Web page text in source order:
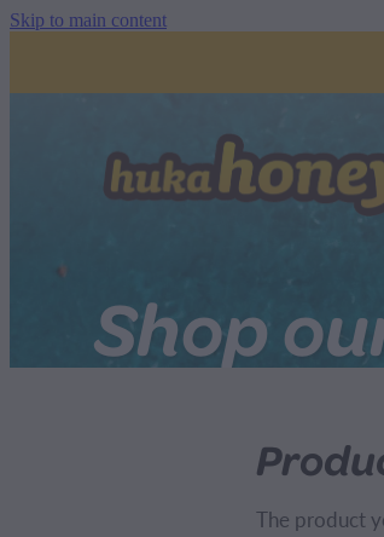
Skip to main content
Shop
The product